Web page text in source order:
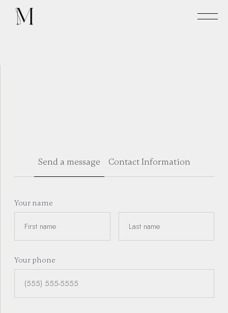
Dallas - Fort Worth
Send a message Contact Information
Your name
Your phone